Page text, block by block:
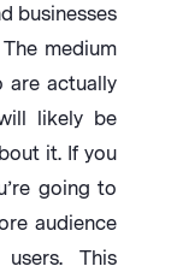
businesses
medium
are actually
likely be
it. If you
going to
audience
This